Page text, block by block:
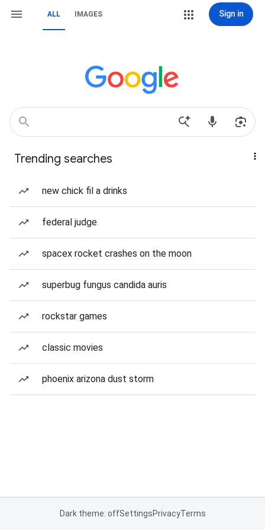
ALL IMAGES Sign in
Trending searches
new chick fil a drinks
federal judge
spacex rocket crashes on the moon
superbug fungus candida auris
rockstar games
classic movies
phoenix arizona dust storm
Dark theme: offSettingsPrivacyTerms